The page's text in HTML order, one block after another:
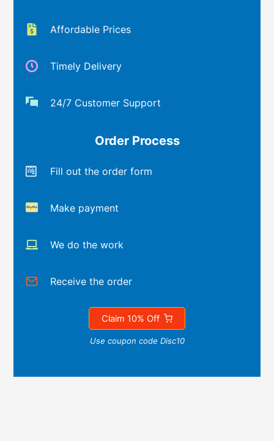
Affordable Prices
Timely Delivery
24/7 Customer Support
Order Process
Fill out the order form
Make payment
We do the work
Receive the order
Claim 10% Off
Use coupon code Disc10